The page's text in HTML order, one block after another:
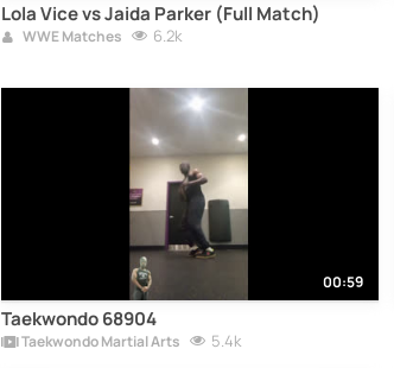
Lola Vice vs Jaida Parker (Full Match)
WWE Matches 6.2k
00:59
Taekwondo 68904
Taekwondo Martial Arts 5.4k